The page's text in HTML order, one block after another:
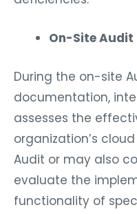
On-Site Audit
During the on-site
documentation,
assesses the
organization’s
Audit or may also
evaluate the
functionality of